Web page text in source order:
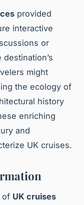
provided
interactive
or
might
the ecology of
history
enriching
and
UK cruises.
of UK cruises